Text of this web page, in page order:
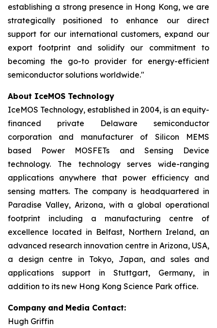
establishing a strong presence in Hong Kong, we are
strategically positioned to enhance our direct
support for our international customers, expand our
export footprint and solidify our commitment to
becoming the go-to provider for energy-efficient
semiconductor solutions worldwide."
About IceMOS Technology
IceMOS Technology, established in 2004, is an equity-
financed private Delaware semiconductor
corporation and manufacturer of Silicon MEMS
based Power MOSFETs and Sensing Device
technology. The technology serves wide-ranging
applications anywhere that power efficiency and
sensing matters. The company is headquartered in
Paradise Valley, Arizona, with a global operational
footprint including a manufacturing centre of
excellence located in Belfast, Northern Ireland, an
advanced research innovation centre in Arizona, USA,
a design centre in Tokyo, Japan, and sales and
applications support in Stuttgart, Germany, in
addition to its new Hong Kong Science Park office.
Company and Media Contact:
Hugh Griffin